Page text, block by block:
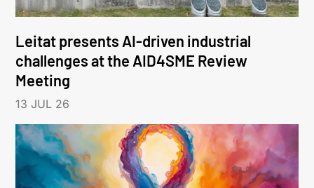
Leitat presents AI-driven industrial
challenges at the AID4SME Review
Meeting
13 JUL 26